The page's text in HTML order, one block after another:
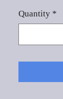
Quantity *